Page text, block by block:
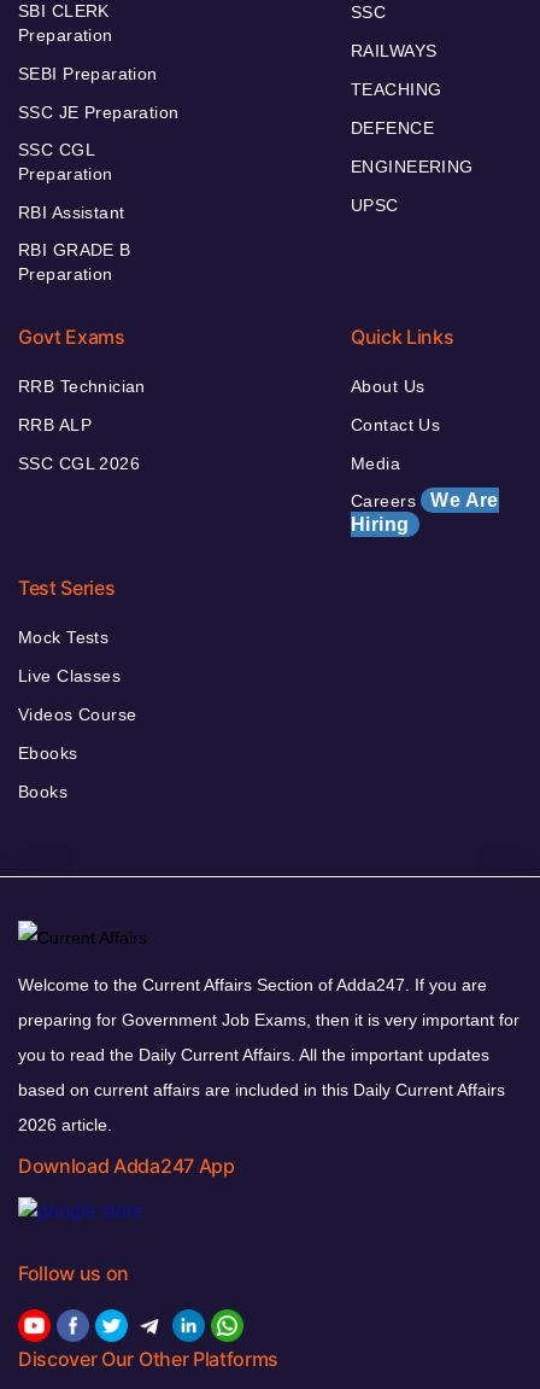
SBI CLERK
Preparation
SEBI Preparation
SSC JE Preparation
SSC CGL
Preparation
RBI Assistant
RBI GRADE B
Preparation
SSC
RAILWAYS
TEACHING
DEFENCE
ENGINEERING
UPSC
Govt Exams
RRB Technician
RRB ALP
SSC CGL 2026
Quick Links
About Us
Contact Us
Media
Careers We Are
Hiring
Test Series
Mock Tests
Live Classes
Videos Course
Ebooks
Books
Welcome to the Current Affairs Section of Adda247. If you are
preparing for Government Job Exams, then it is very important for
you to read the Daily Current Affairs. All the important updates
based on current affairs are included in this Daily Current Affairs
2026 article.
Download Adda247 App
Follow us on
Discover Our Other Platforms